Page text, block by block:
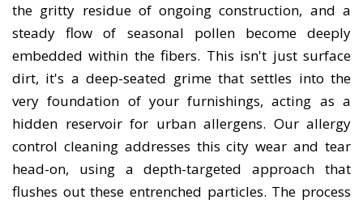
the gritty residue of ongoing construction, and a
steady flow of seasonal pollen become deeply
embedded within the fibers. This isn't just surface
dirt, it's a deep-seated grime that settles into the
very foundation of your furnishings, acting as a
hidden reservoir for urban allergens. Our allergy
control cleaning addresses this city wear and tear
head-on, using a depth-targeted approach that
flushes out these entrenched particles. The process